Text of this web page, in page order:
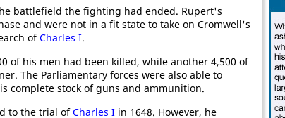
battlefield the fighting had ended. Rupert's
and were not in a fit state to take on Cromwell's
ofCharles I.
of his men had been killed, while another 4,500 of
The Parliamentary forces were also able to
complete stock of guns and ammunition.
to the trial ofCharles I in 1648. However, he